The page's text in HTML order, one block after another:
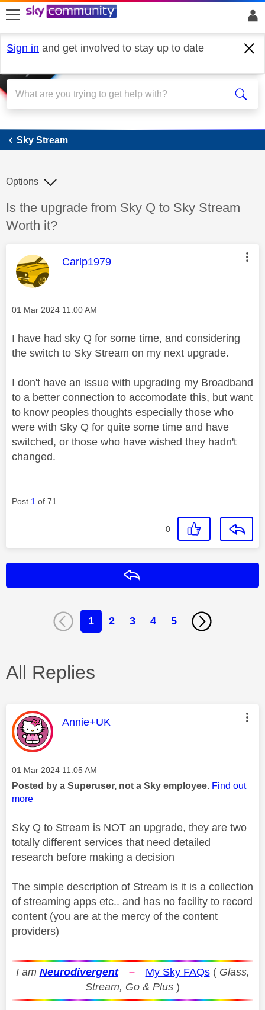
skip to search
skip to content
skip to footer
Sign in and get involved to stay up to date
Sky Stream
Sky Stream
Discussion topic:
Is the upgrade from Sky Q to Sky Stream
Worth it?
Options
This message was authored by:
Carlp1979
Message posted on
‎01 Mar 2024 11:00 AM
I have had sky Q for some time, and considering
the switch to Sky Stream on my next upgrade.
I don't have an issue with upgrading my Broadband
to a better connection to accomodate this, but want
to know peoples thoughts especially those who
were with Sky Q for quite some time and have
switched, or those who have wished they hadn't
changed.
Post 1 of 71
0
1 2 3 4 5
All Replies
This message was authored by:
Annie+UK
Message posted on
‎01 Mar 2024 11:05 AM
Posted by a Superuser, not a Sky employee. Find out
more
Sky Q to Stream is NOT an upgrade, they are two
totally different services that need detailed
research before making a decision
The simple description of Stream is it is a collection
of streaming apps etc.. and has no facility to record
content (you are at the mercy of the content
providers)
I am Neurodivergent – My Sky FAQs( Glass,
Stream, Go & Plus )